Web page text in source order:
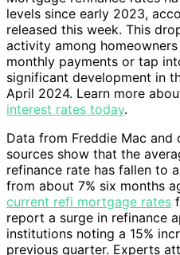
levels since early 2023,
released this week. This
activity among
monthly payments or tap
significant development in
April 2024. Learn more
interest rates today.
Data from Freddie Mac
sources show that the
refinance rate has fallen to
from about 7% six months
current refi mortgage rates
report a surge in refinance
institutions noting a 15%
previous quarter. Experts